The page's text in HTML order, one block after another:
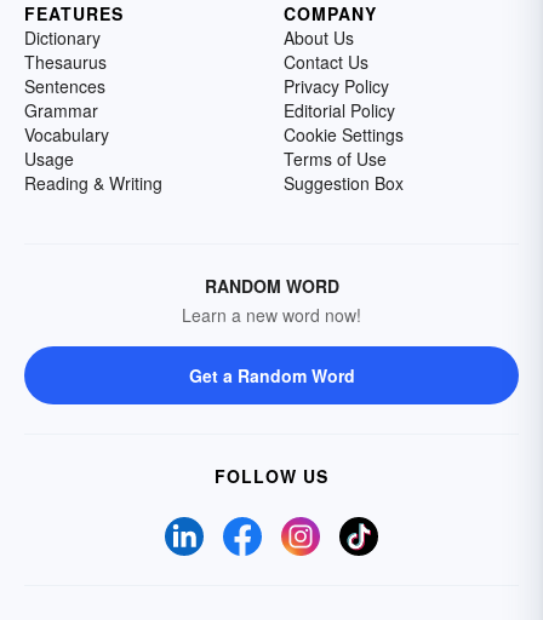
FEATURES
Dictionary
Thesaurus
Sentences
Grammar
Vocabulary
Usage
Reading & Writing
COMPANY
About Us
Contact Us
Privacy Policy
Editorial Policy
Cookie Settings
Terms of Use
Suggestion Box
RANDOM WORD
Learn a new word now!
Get a Random Word
FOLLOW US